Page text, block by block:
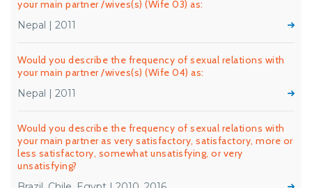
your main partner /wives(s) (Wife 03) as:
Nepal | 2011
Would you describe the frequency of sexual relations with
your main partner /wives(s) (Wife 04) as:
Nepal | 2011
Would you describe the frequency of sexual relations with
your main partner as very satisfactory, satisfactory, more or
less satisfactory, somewhat unsatisfying, or very
unsatisfying?